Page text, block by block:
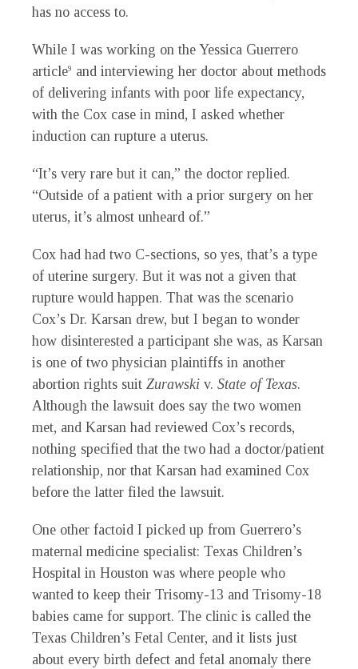
has no access to.
While I was working on the Yessica Guerrero
article9
and interviewing her doctor about methods
of delivering infants with poor life expectancy,
with the Cox case in mind, I asked whether
induction can rupture a uterus.
“It’s very rare but it can,” the doctor replied.
“Outside of a patient with a prior surgery on her
uterus, it’s almost unheard of.”
Cox had had two C-sections, so yes, that’s a type
of uterine surgery. But it was not a given that
rupture would happen. That was the scenario
Cox’s Dr. Karsan drew, but I began to wonder
how disinterested a participant she was, as Karsan
is one of two physician plaintiffs in another
abortion rights suit Zurawski v. State of Texas.
Although the lawsuit does say the two women
met, and Karsan had reviewed Cox’s records,
nothing specified that the two had a doctor/patient
relationship, nor that Karsan had examined Cox
before the latter filed the lawsuit.
One other factoid I picked up from Guerrero’s
maternal medicine specialist: Texas Children’s
Hospital in Houston was where people who
wanted to keep their Trisomy-13 and Trisomy-18
babies came for support. The clinic is called the
Texas Children’s Fetal Center, and it lists just
about every birth defect and fetal anomaly there